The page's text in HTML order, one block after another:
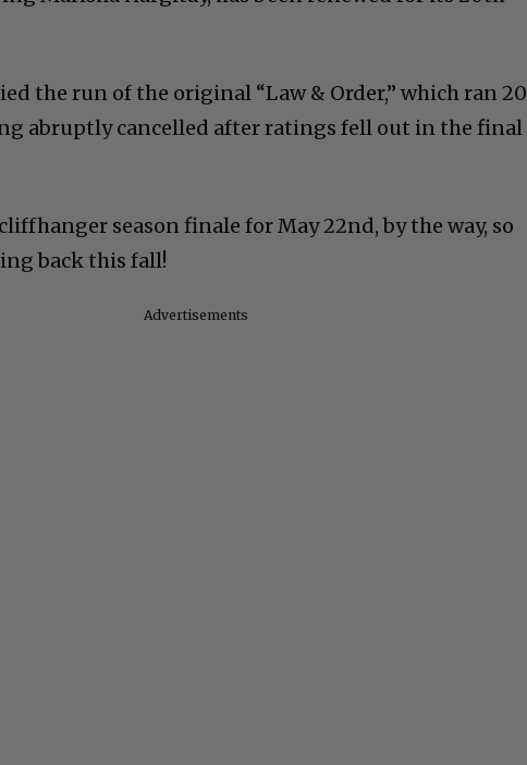
the run of the original “Law & Order,” which ran 20
abruptly cancelled after ratings fell out in the final
season finale for May 22nd, by the way, so
back this fall!
Advertisements